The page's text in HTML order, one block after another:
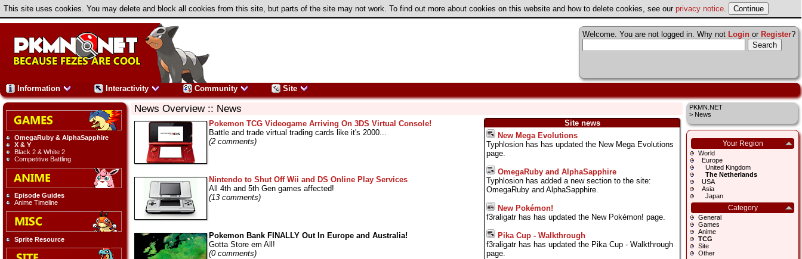
This site uses cookies. You may delete and block all cookies from this site, but parts of the site may not work. To find out more about cookies on this website and how to delete cookies, see our privacy notice.
Welcome. You are not logged in. Why not Login or Register?
Information Interactivity Community Site
OmegaRuby & AlphaSapphire
X & Y
Black 2 & White 2
Competitive Battling
Episode Guides
Anime Timeline
Sprite Resource
PKMN.NET
> News
Your Region
World
Europe
United Kingdom
The Netherlands
USA
Asia
Japan
Category
General
Games
Anime
TCG
Site
Other
News Overview :: News
Site news
New Mega Evolutions
Typhlosion has has updated the New Mega Evolutions
page.
OmegaRuby and AlphaSapphire
Typhlosion has added a new section to the site:
OmegaRuby and AlphaSapphire.
New Pokémon!
f3raligatr has has updated the New Pokémon! page.
Pika Cup - Walkthrough
f3raligatr has has updated the Pika Cup - Walkthrough
page.
Pokemon TCG Videogame Arriving On 3DS Virtual Console!
Battle and trade virtual trading cards like it's 2000...
(2 comments)
Nintendo to Shut Off Wii and DS Online Play Services
All 4th and 5th Gen games affected!
(13 comments)
Pokemon Bank FINALLY Out In Europe and Australia!
Gotta Store em All!
(0 comments)